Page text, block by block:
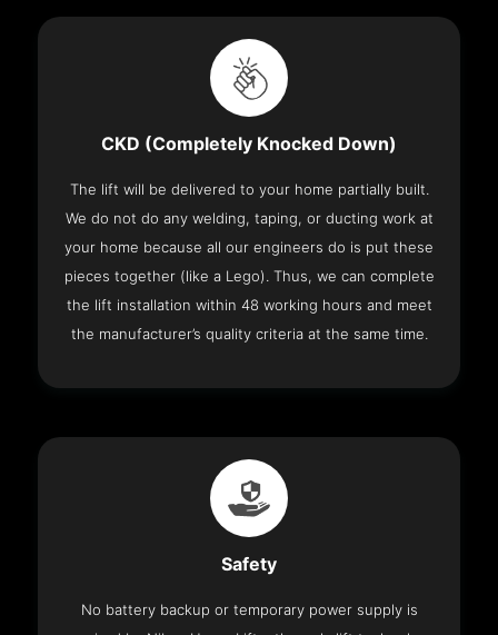
CKD (Completely Knocked Down)
The lift will be delivered to your home partially built.
We do not do any welding, taping, or ducting work at
your home because all our engineers do is put these
pieces together (like a Lego). Thus, we can complete
the lift installation within 48 working hours and meet
the manufacturer’s quality criteria at the same time.
Safety
No battery backup or temporary power supply is